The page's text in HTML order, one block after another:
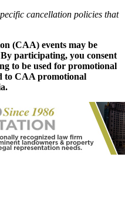
cancellation policies that
(CAA) events may be
participating, you consent
to be used for promotional
to CAA promotional